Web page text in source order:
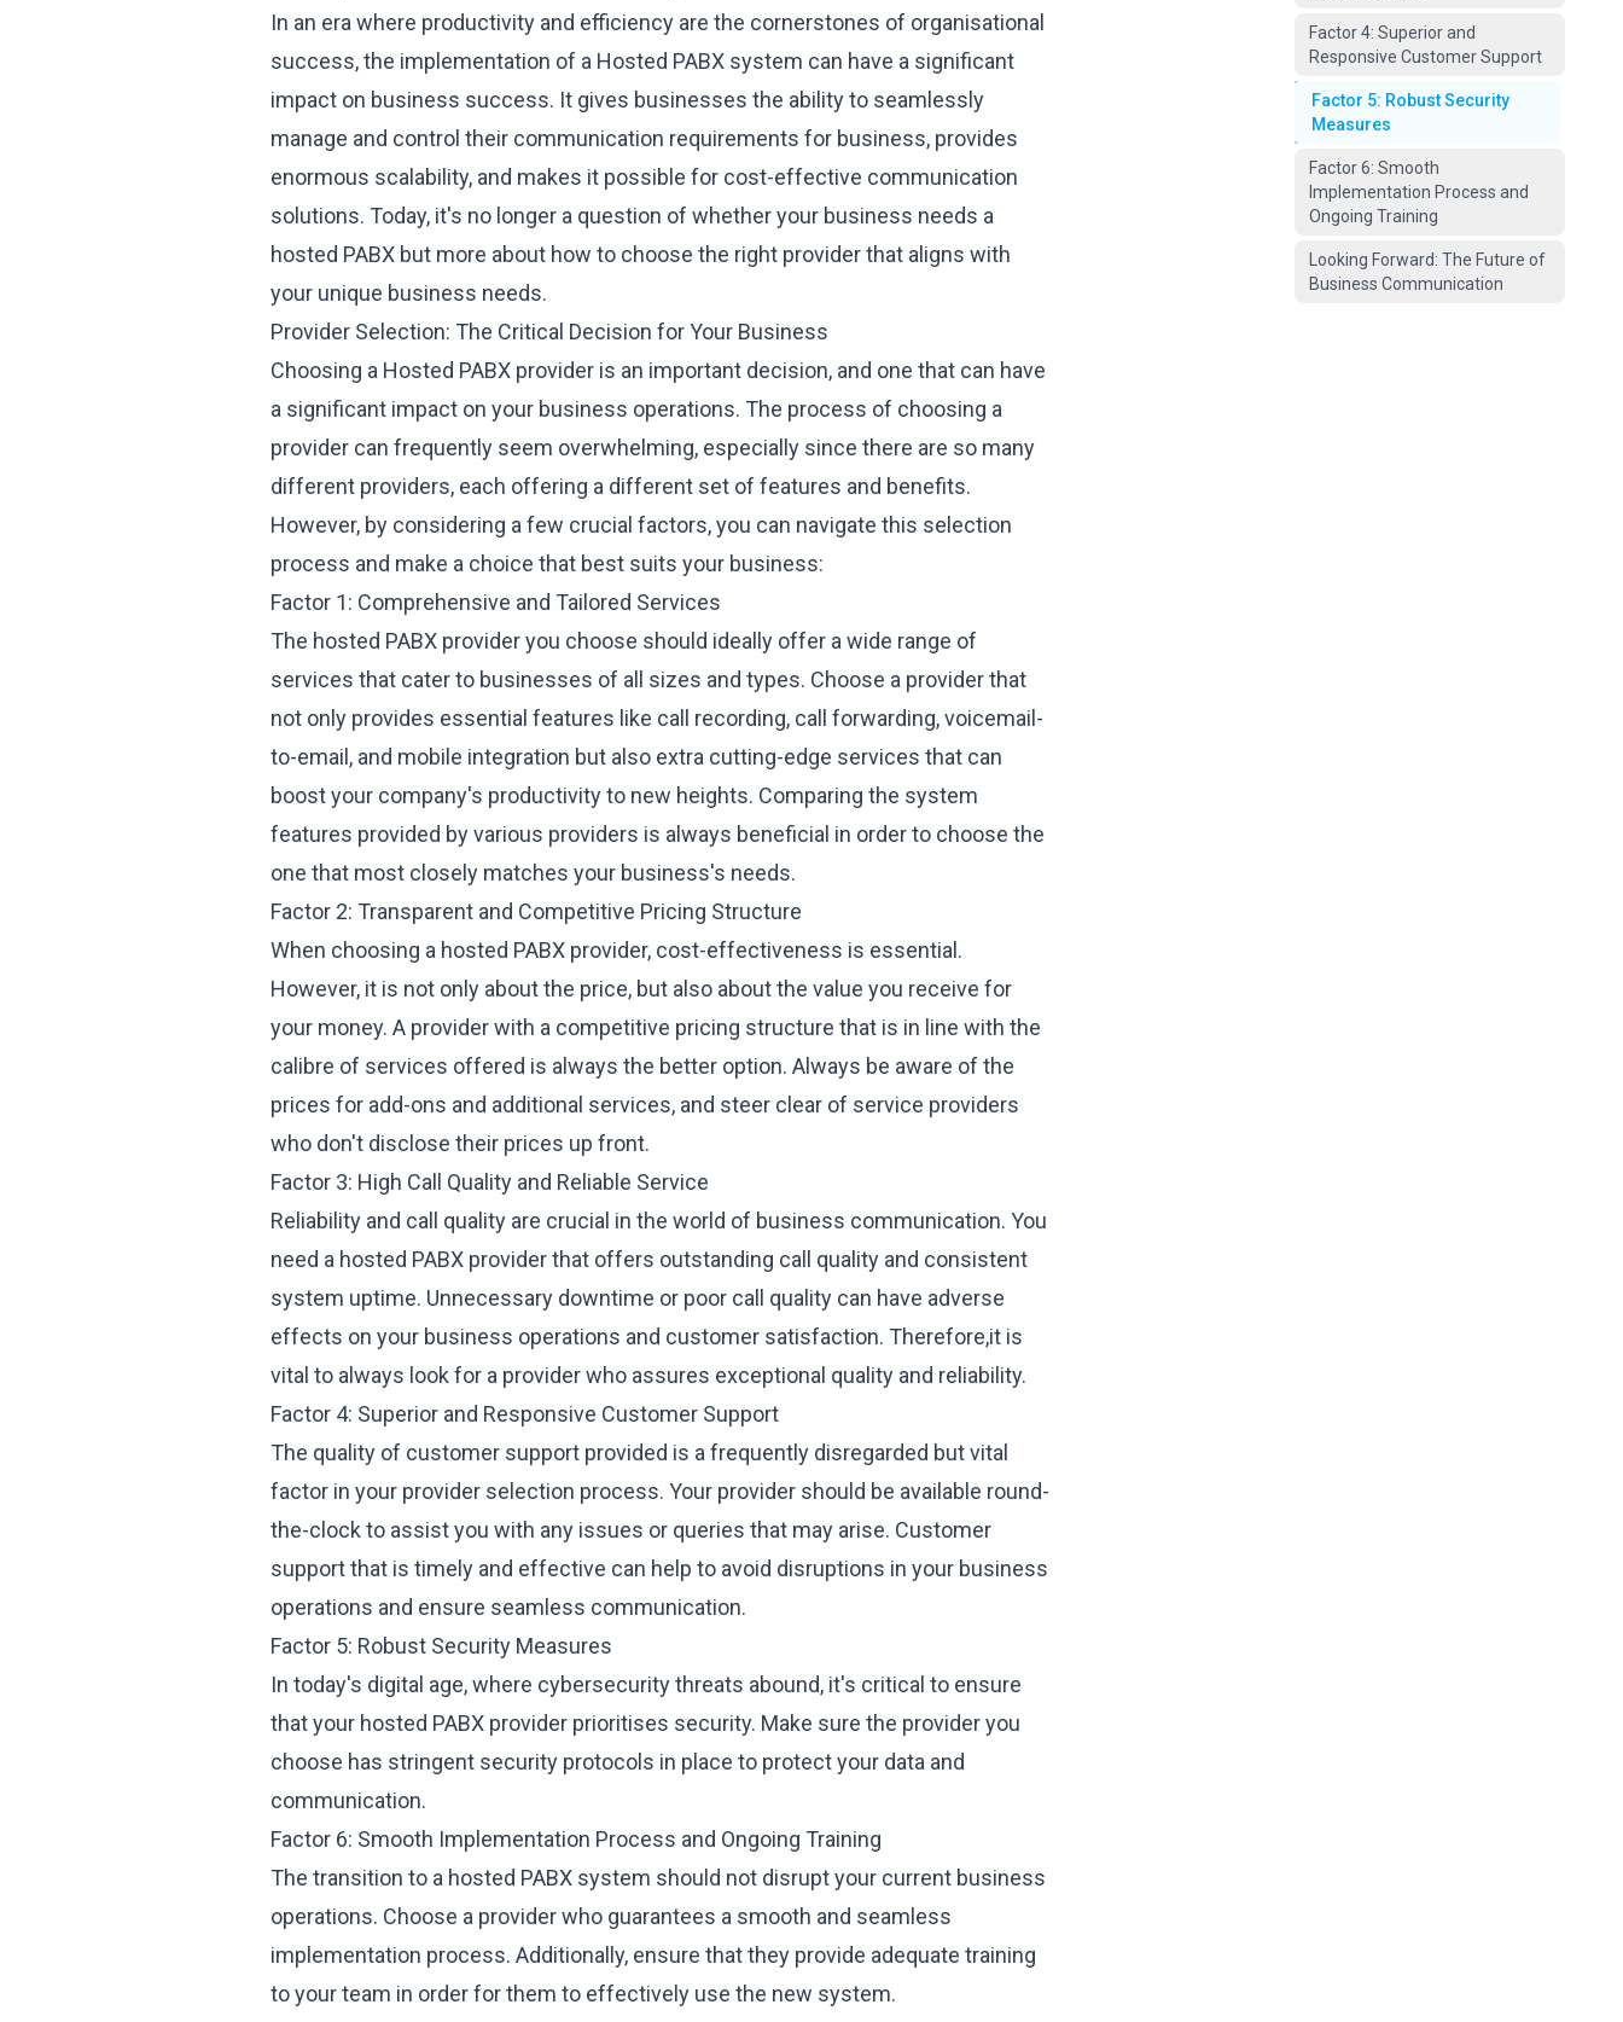
In an era where productivity and efficiency are the cornerstones of organisational
success, the implementation of a Hosted PABX system can have a significant
impact on business success. It gives businesses the ability to seamlessly
manage and control their communication requirements for business, provides
enormous scalability, and makes it possible for cost-effective communication
solutions. Today, it's no longer a question of whether your business needs a
hosted PABX but more about how to choose the right provider that aligns with
your unique business needs.
Provider Selection: The Critical Decision for Your Business
Choosing a Hosted PABX provider is an important decision, and one that can have
a significant impact on your business operations. The process of choosing a
provider can frequently seem overwhelming, especially since there are so many
different providers, each offering a different set of features and benefits.
However, by considering a few crucial factors, you can navigate this selection
process and make a choice that best suits your business:
Factor 1: Comprehensive and Tailored Services
The hosted PABX provider you choose should ideally offer a wide range of
services that cater to businesses of all sizes and types. Choose a provider that
not only provides essential features like call recording, call forwarding, voicemail-
to-email, and mobile integration but also extra cutting-edge services that can
boost your company's productivity to new heights. Comparing the system
features provided by various providers is always beneficial in order to choose the
one that most closely matches your business's needs.
Factor 2: Transparent and Competitive Pricing Structure
When choosing a hosted PABX provider, cost-effectiveness is essential.
However, it is not only about the price, but also about the value you receive for
your money. A provider with a competitive pricing structure that is in line with the
calibre of services offered is always the better option. Always be aware of the
prices for add-ons and additional services, and steer clear of service providers
who don't disclose their prices up front.
Factor 3: High Call Quality and Reliable Service
Reliability and call quality are crucial in the world of business communication. You
need a hosted PABX provider that offers outstanding call quality and consistent
system uptime. Unnecessary downtime or poor call quality can have adverse
effects on your business operations and customer satisfaction. Therefore,it is
vital to always look for a provider who assures exceptional quality and reliability.
Factor 4: Superior and Responsive Customer Support
The quality of customer support provided is a frequently disregarded but vital
factor in your provider selection process. Your provider should be available round-
the-clock to assist you with any issues or queries that may arise. Customer
support that is timely and effective can help to avoid disruptions in your business
operations and ensure seamless communication.
Factor 5: Robust Security Measures
In today's digital age, where cybersecurity threats abound, it's critical to ensure
that your hosted PABX provider prioritises security. Make sure the provider you
choose has stringent security protocols in place to protect your data and
communication.
Factor 6: Smooth Implementation Process and Ongoing Training
The transition to a hosted PABX system should not disrupt your current business
operations. Choose a provider who guarantees a smooth and seamless
implementation process. Additionally, ensure that they provide adequate training
to your team in order for them to effectively use the new system.
Factor 4: Superior and
Responsive Customer Support
Factor 5: Robust Security
Measures
Factor 6: Smooth
Implementation Process and
Ongoing Training
Looking Forward: The Future of
Business Communication